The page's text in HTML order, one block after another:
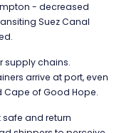
- decreased
Suez Canal
supply chains.
arrive at port, even
of Good Hope.
safe and return